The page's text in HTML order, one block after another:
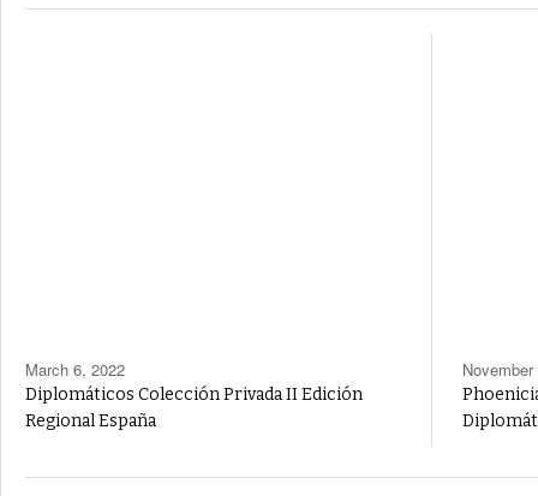
March 6, 2022
Diplomáticos Colección Privada II Edición
Regional España